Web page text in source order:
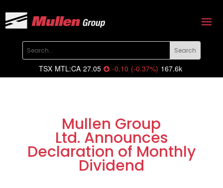
TSX MTL:CA 27.05 -0.10 (-0.37%) 167.6k
Mullen Group
Ltd. Announces
Declaration of Monthly
Dividend